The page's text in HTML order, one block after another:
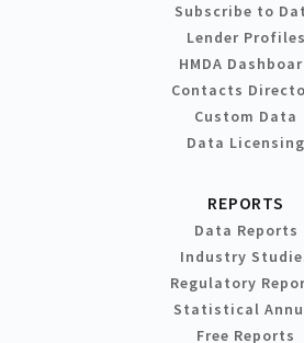
Subscribe to
Lender Profiles
HMDA
Contacts
Custom Data
Data Licensing
REPORTS
Data Reports
Industry
Regulatory
Statistical
Free Reports